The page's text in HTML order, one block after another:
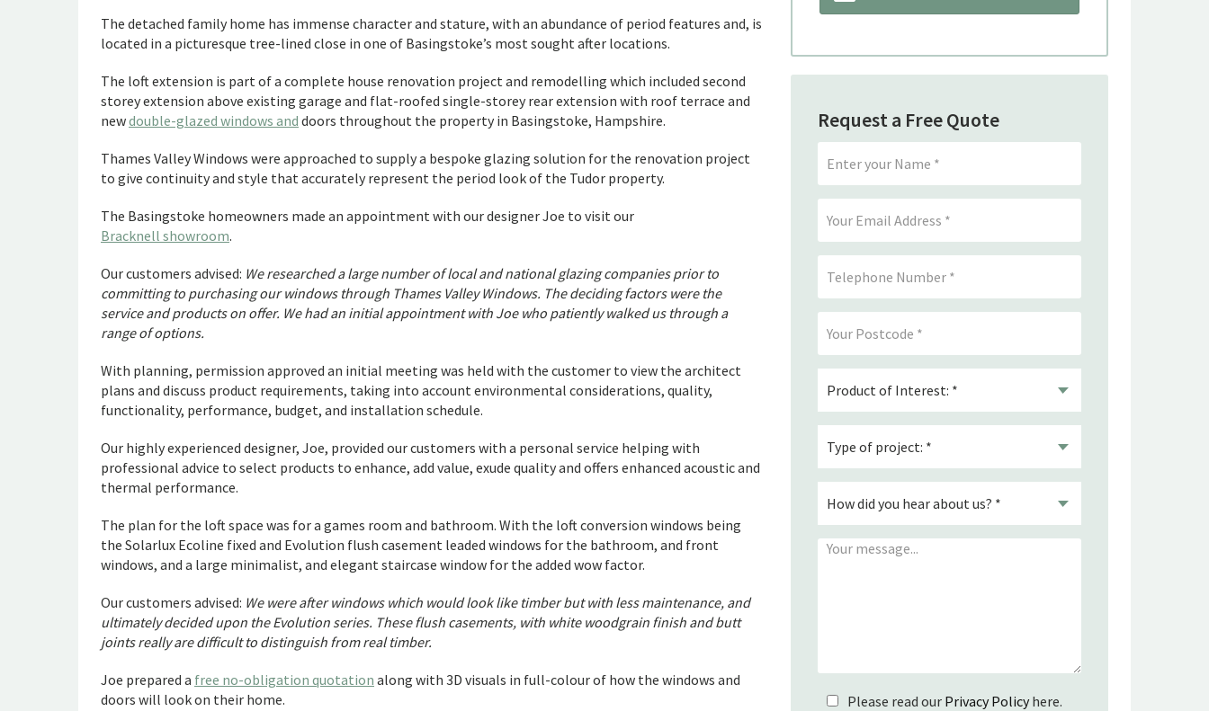
The detached family home has immense character and stature, with an abundance of period features and, is
located in a picturesque tree-lined close in one of Basingstoke’s most sought after locations.
The loft extension is part of a complete house renovation project and remodelling which included second
storey extension above existing garage and flat-roofed single-storey rear extension with roof terrace and
newdouble-glazed windows and doors throughout the property in Basingstoke, Hampshire.
Thames Valley Windows were approached to supply a bespoke glazing solution for the renovation project
to give continuity and style that accurately represent the period look of the Tudor property.
The Basingstoke homeowners made an appointment with our designer Joe to visit our
Bracknell showroom.
Our customers advised: We researched a large number of local and national glazing companies prior to
committing to purchasing our windows through Thames Valley Windows. The deciding factors were the
service and products on offer. We had an initial appointment with Joe who patiently walked us through a
range of options.
With planning, permission approved an initial meeting was held with the customer to view the architect
plans and discuss product requirements, taking into account environmental considerations, quality,
functionality, performance, budget, and installation schedule.
Our highly experienced designer, Joe, provided our customers with a personal service helping with
professional advice to select products to enhance, add value, exude quality and offers enhanced acoustic and
thermal performance.
The plan for the loft space was for a games room and bathroom. With the loft conversion windows being
the Solarlux Ecoline fixed and Evolution flush casement leaded windows for the bathroom, and front
windows, and a large minimalist, and elegant staircase window for the added wow factor.
Our customers advised: We were after windows which would look like timber but with less maintenance, and
ultimately decided upon the Evolution series. These flush casements, with white woodgrain finish and butt
joints really are difficult to distinguish from real timber.
Joe prepared a free no-obligation quotation along with 3D visuals in full-colour of how the windows and
doors will look on their home.
Request a Free Quote
Please read our Privacy Policyhere.